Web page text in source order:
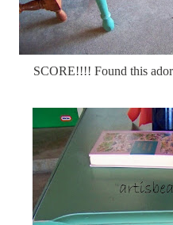
SCORE!!!! Found this